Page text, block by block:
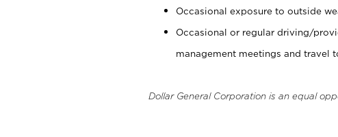
Occasional exposure to outside
Occasional or regular driving/
management meetings and travel
Dollar General Corporation is an equal